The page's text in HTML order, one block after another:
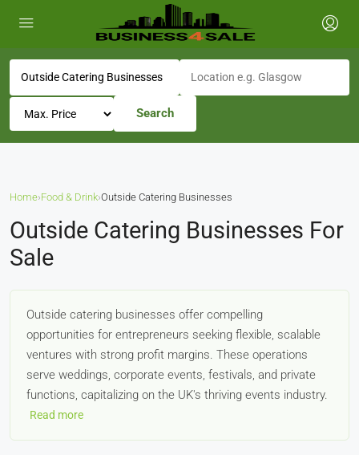
Search
Home›Food & Drink›Outside Catering Businesses
Outside Catering Businesses For
Sale
Outside catering businesses offer compelling
opportunities for entrepreneurs seeking flexible, scalable
ventures with strong profit margins. These operations
serve weddings, corporate events, festivals, and private
functions, capitalizing on the UK's thriving events industry.
Read more